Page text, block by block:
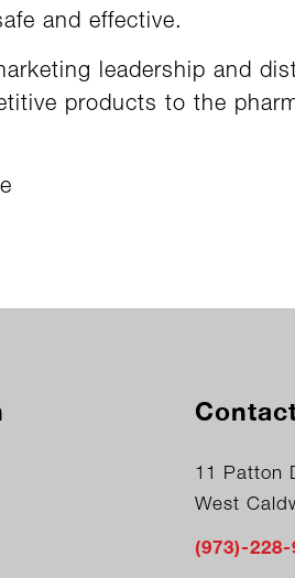
and effective.
leadership and
products to the
11 Patton
West
(973)-228-